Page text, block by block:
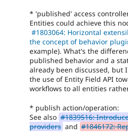
* 'published' access
Entities could achieve this
#1803064: Horizontal
the concept of behavior
example). What's the
published behavior and a
already been discussed,
the use of Entity Field API
workflows to all entities
* publish action/operation:
See also #1839516:
providers and #1846172: